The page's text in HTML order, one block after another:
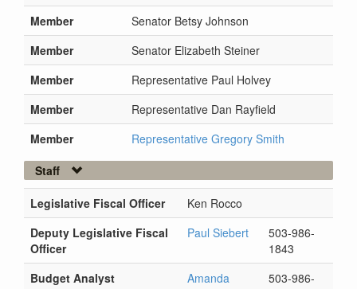
Member
Senator Betsy Johnson
Member
Senator Elizabeth Steiner
Member
Representative Paul Holvey
Member
Representative Dan Rayfield
Member
Representative Gregory Smith
Staff
Legislative Fiscal Officer
Ken Rocco
Deputy Legislative Fiscal
Officer
Paul Siebert
503-986-
1843
Budget Analyst
Amanda
503-986-